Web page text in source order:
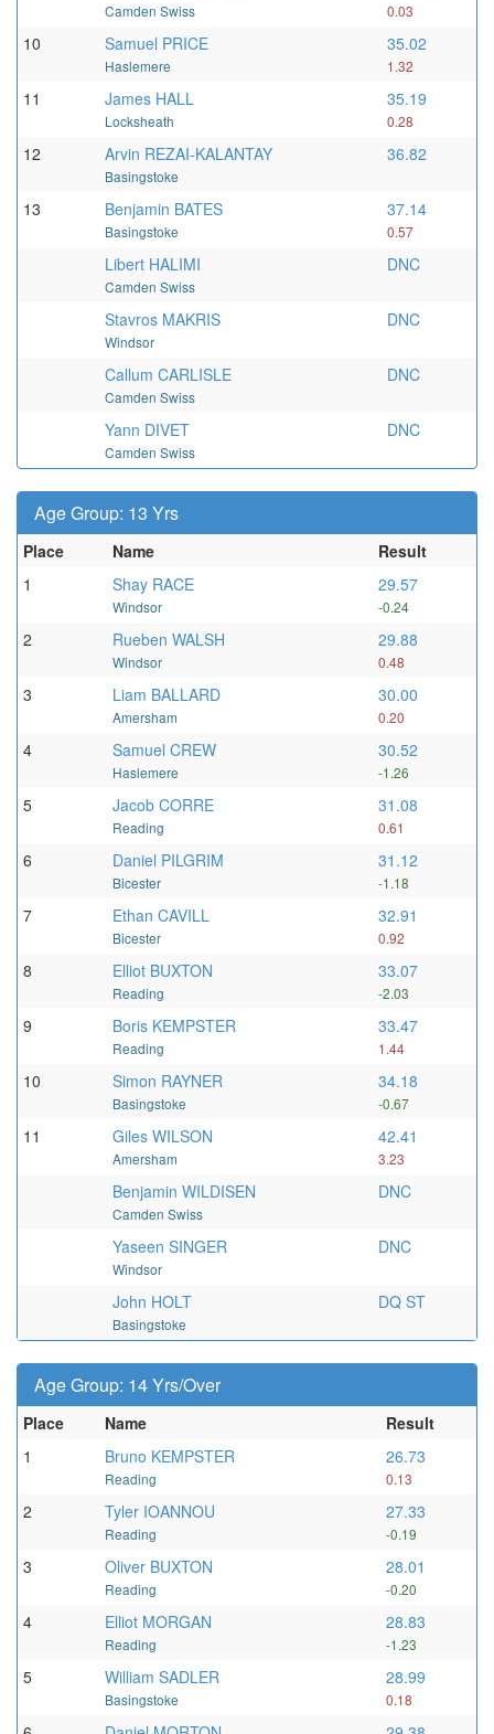
Camden Swiss 0.03
10 Samuel PRICE
Haslemere
35.02
1.32
11 James HALL
Locksheath
35.19
0.28
12 Arvin REZAI-KALANTAY
Basingstoke
36.82
13 Benjamin BATES
Basingstoke
37.14
0.57
Libert HALIMI
Camden Swiss
DNC
Stavros MAKRIS
Windsor
DNC
Callum CARLISLE
Camden Swiss
DNC
Yann DIVET
Camden Swiss
DNC
Age Group: 13 Yrs
Place Name
Result
1
Shay RACE
Windsor
29.57
-0.24
2 Rueben WALSH
Windsor
29.88
0.48
3 Liam BALLARD
Amersham
30.00
0.20
4 Samuel CREW
Haslemere
30.52
-1.26
5 Jacob CORRE
Reading
31.08
0.61
6 Daniel PILGRIM
Bicester
31.12
-1.18
7 Ethan CAVILL
Bicester
32.91
0.92
8 Elliot BUXTON
Reading
33.07
-2.03
9 Boris KEMPSTER
Reading
33.47
1.44
10 Simon RAYNER
Basingstoke
34.18
-0.67
11 Giles WILSON
Amersham
42.41
3.23
Benjamin WILDISEN
Camden Swiss
DNC
Yaseen SINGER
Windsor
DNC
John HOLT
Basingstoke
DQ ST
Age Group: 14 Yrs/Over
Place Name
Result
1
Bruno KEMPSTER
Reading
26.73
0.13
2 Tyler IOANNOU
Reading
27.33
-0.19
3 Oliver BUXTON
Reading
28.01
-0.20
4 Elliot MORGAN
Reading
28.83
-1.23
5 William SADLER
Basingstoke
28.99
0.18